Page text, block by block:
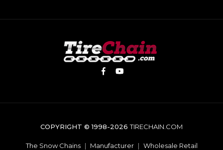
COPYRIGHT © 1998-2026TIRECHAIN.COM
The Snow Chains | Manufacturer | Wholesale Retail